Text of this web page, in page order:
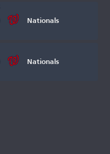
Nationals
Nationals